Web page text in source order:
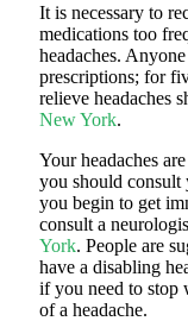
It is necessary to
medications too
headaches.
prescriptions; for
relieve headaches
New York.
Your headaches
you should
you begin to get
consult a
York. People are
have a disabling
if you need to stop
of a headache.